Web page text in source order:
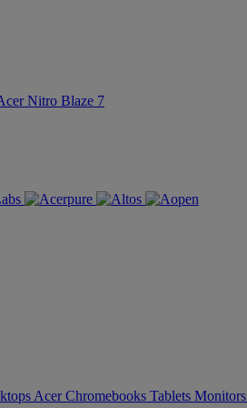
Nitro Blaze 7
Acer Chromebooks Tablets Monitors